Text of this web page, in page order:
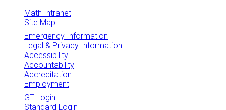
Math Intranet
Site Map
Emergency Information
Legal & Privacy Information
Accessibility
Accountability
Accreditation
Employment
GT Login
Standard Login